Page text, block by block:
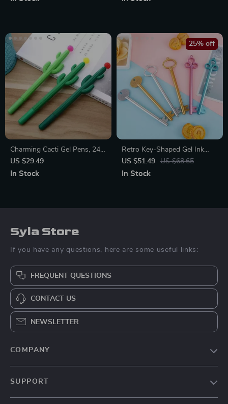
Charming Cacti Gel Pens, 24-
Pack
US $29.49
In Stock
Retro Key-Shaped Gel Ink
Pens, 100 Pcs Set
US $51.49 US $68.65
25% off
In Stock
Syla Store
If you have any questions, here are some useful links:
FREQUENT QUESTIONS
CONTACT US
NEWSLETTER
COMPANY
SUPPORT